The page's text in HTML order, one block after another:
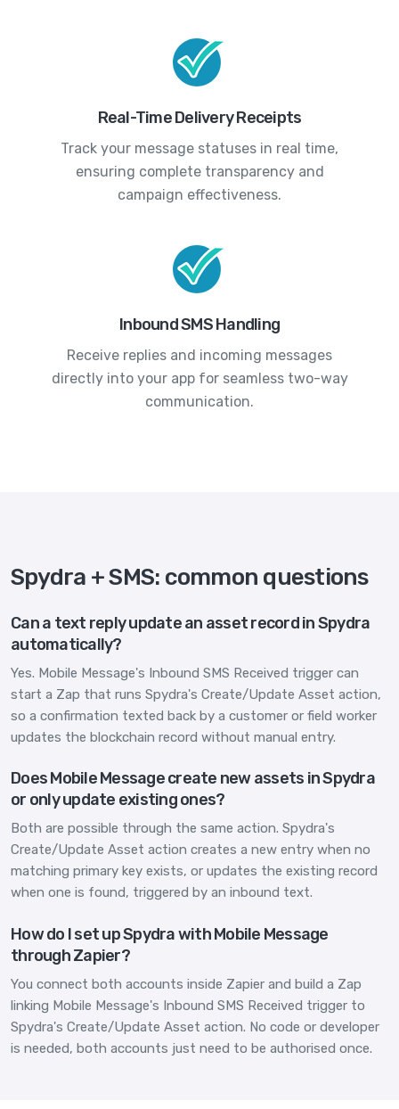
Real-Time Delivery Receipts
Track your message statuses in real time,
ensuring complete transparency and
campaign effectiveness.
Inbound SMS Handling
Receive replies and incoming messages
directly into your app for seamless two-way
communication.
Spydra + SMS: common questions
Can a text reply update an asset record in Spydra
automatically?
Yes. Mobile Message's Inbound SMS Received trigger can
start a Zap that runs Spydra's Create/Update Asset action,
so a confirmation texted back by a customer or field worker
updates the blockchain record without manual entry.
Does Mobile Message create new assets in Spydra
or only update existing ones?
Both are possible through the same action. Spydra's
Create/Update Asset action creates a new entry when no
matching primary key exists, or updates the existing record
when one is found, triggered by an inbound text.
How do I set up Spydra with Mobile Message
through Zapier?
You connect both accounts inside Zapier and build a Zap
linking Mobile Message's Inbound SMS Received trigger to
Spydra's Create/Update Asset action. No code or developer
is needed, both accounts just need to be authorised once.